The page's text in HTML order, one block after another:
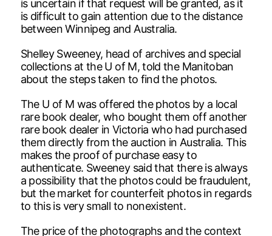
is uncertain if that request will be granted, as it
is difficult to gain attention due to the distance
between Winnipeg and Australia.
Shelley Sweeney, head of archives and special
collections at the U of M, told the Manitoban
about the steps taken to find the photos.
The U of M was offered the photos by a local
rare book dealer, who bought them off another
rare book dealer in Victoria who had purchased
them directly from the auction in Australia. This
makes the proof of purchase easy to
authenticate. Sweeney said that there is always
a possibility that the photos could be fraudulent,
but the market for counterfeit photos in regards
to this is very small to nonexistent.
The price of the photographs and the context